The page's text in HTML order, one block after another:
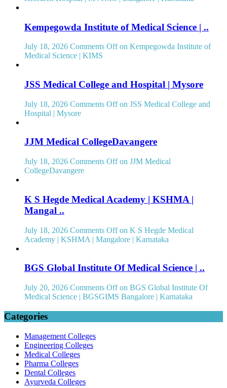
Kempegowda Institute of Medical Science | ..
July 18, 2026 Comments Offon Kempegowda Institute of
Medical Science | KIMS
JSS Medical College and Hospital | Mysore
July 18, 2026 Comments Offon JSS Medical College and
Hospital | Mysore
JJM Medical CollegeDavangere
July 18, 2026 Comments Offon JJM Medical
CollegeDavangere
K S Hegde Medical Academy | KSHMA |
Mangal ..
July 18, 2026 Comments Offon K S Hegde Medical
Academy | KSHMA | Mangalore | Karnataka
BGS Global Institute Of Medical Science | ..
July 20, 2026 Comments Offon BGS Global Institute Of
Medical Science | BGSGIMS Bangalore | Karnataka
Categories
Management Colleges
Engineering Colleges
Medical Colleges
Pharma Colleges
Dental Colleges
Ayurveda Colleges